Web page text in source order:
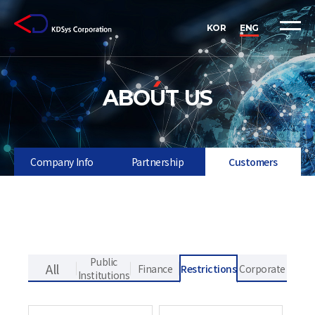
KOR ENG
ABOUT US
Company Info Partnership Customers
Public
Institutions
Finance Restrictions Corporate